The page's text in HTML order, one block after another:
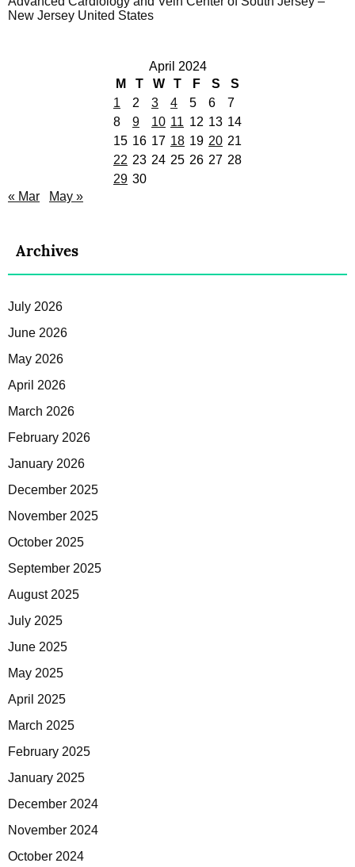
New Jersey United States
April 2024
M
T W T F S
S
1
2 3 4 5 6
7
8
9 10 11 12 13 14
15 16 17 18 19 20 21
22 23 24 25 26 27 28
29 30
« Mar
May »
Archives
July 2026
June 2026
May 2026
April 2026
March 2026
February 2026
January 2026
December 2025
November 2025
October 2025
September 2025
August 2025
July 2025
June 2025
May 2025
April 2025
March 2025
February 2025
January 2025
December 2024
November 2024
October 2024